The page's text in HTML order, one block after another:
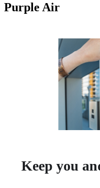
Purple Air
Keep you